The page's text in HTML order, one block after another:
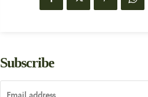
Subscribe